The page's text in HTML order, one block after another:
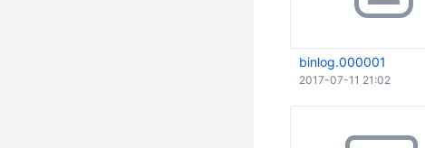
binlog.000001
2017-07-11 21:02